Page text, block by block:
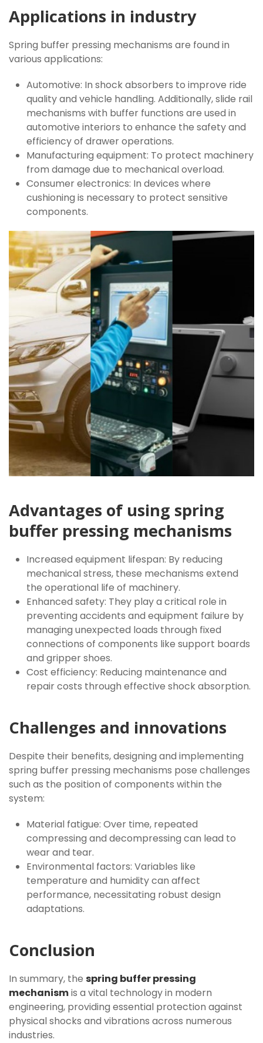
Applications in industry
Spring buffer pressing mechanisms are found in
various applications:
Automotive: In shock absorbers to improve ride
quality and vehicle handling. Additionally, slide rail
mechanisms with buffer functions are used in
automotive interiors to enhance the safety and
efficiency of drawer operations.
Manufacturing equipment: To protect machinery
from damage due to mechanical overload.
Consumer electronics: In devices where
cushioning is necessary to protect sensitive
components.
Advantages of using spring
buffer pressing mechanisms
Increased equipment lifespan: By reducing
mechanical stress, these mechanisms extend
the operational life of machinery.
Enhanced safety: They play a critical role in
preventing accidents and equipment failure by
managing unexpected loads through fixed
connections of components like support boards
and gripper shoes.
Cost efficiency: Reducing maintenance and
repair costs through effective shock absorption.
Challenges and innovations
Despite their benefits, designing and implementing
spring buffer pressing mechanisms pose challenges
such as the position of components within the
system:
Material fatigue: Over time, repeated
compressing and decompressing can lead to
wear and tear.
Environmental factors: Variables like
temperature and humidity can affect
performance, necessitating robust design
adaptations.
Conclusion
In summary, the spring buffer pressing
mechanismis a vital technology in modern
engineering, providing essential protection against
physical shocks and vibrations across numerous
industries.